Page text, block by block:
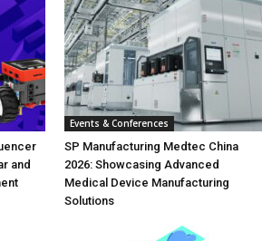
and
Events & Conferences
SP Manufacturing Medtec China
2026: Showcasing Advanced
Medical Device Manufacturing
Solutions